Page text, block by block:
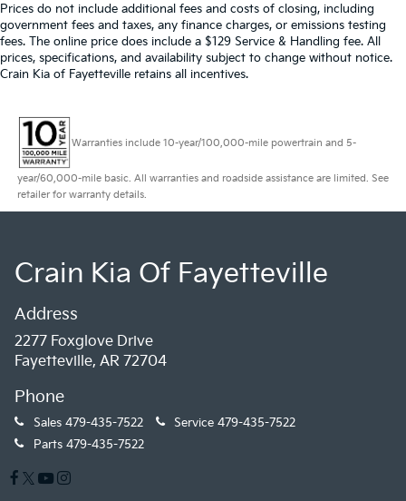
Prices do not include additional fees and costs of closing, including
government fees and taxes, any finance charges, or emissions testing
fees. The online price does include a $129 Service & Handling fee. All
prices, specifications, and availability subject to change without notice.
Crain Kia of Fayetteville retains all incentives.
Warranties include 10-year/100,000-mile powertrain and 5-
year/60,000-mile basic. All warranties and roadside assistance are limited. See
retailer for warranty details.
Crain Kia Of Fayetteville
Address
2277 Foxglove Drive
Fayetteville, AR 72704
Phone
Sales 479-435-7522 Service 479-435-7522
Parts 479-435-7522